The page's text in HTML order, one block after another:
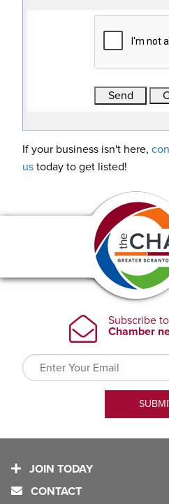
If your business isn't here,
us today to get listed!
JOIN TODAY
CONTACT